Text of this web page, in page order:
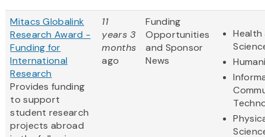
Mitacs Globalink
Research Award -
Funding for
International
Research
Provides funding
to support
student research
projects abroad
11
years 3
months
ago
Funding
Opportunities
and Sponsor
News
Health